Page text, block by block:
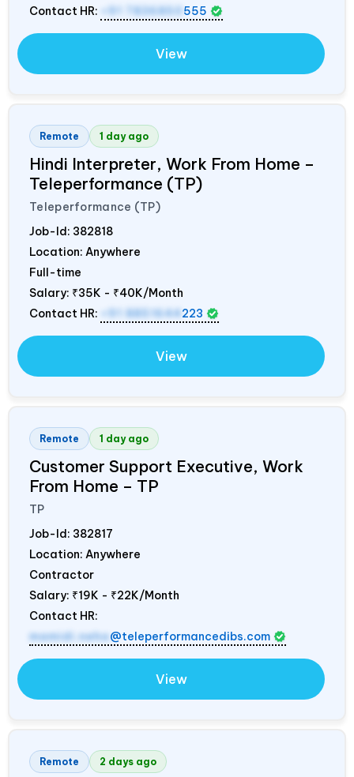
Contact HR:
+91 7836850 555
View
Remote 1 day ago
Hindi Interpreter, Work From Home –
Teleperformance (TP)
Teleperformance (TP)
Job-Id: 382818
Location: Anywhere
Full-time
Salary: ₹35K - ₹40K/Month
Contact HR:
+91 8851644 223
View
Remote 1 day ago
Customer Support Executive, Work
From Home – TP
TP
Job-Id: 382817
Location: Anywhere
Contractor
Salary: ₹19K - ₹22K/Month
Contact HR:
mamidi.neha@teleperformancedibs.com
View
Remote 2 days ago